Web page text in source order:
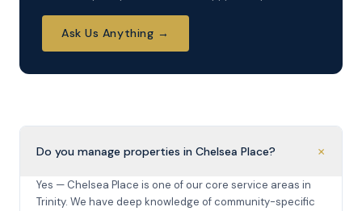
Ask Us Anything →
Do you manage properties in Chelsea Place? +
Yes — Chelsea Place is one of our core service areas in
Trinity. We have deep knowledge of community-specific